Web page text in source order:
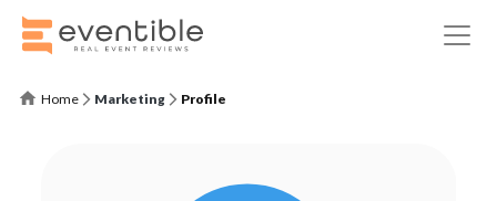
Home Marketing Profile